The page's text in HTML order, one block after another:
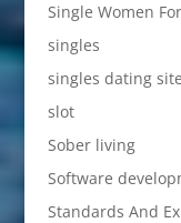
Single Women
singles
singles dating
slot
Sober living
Software
Standards And